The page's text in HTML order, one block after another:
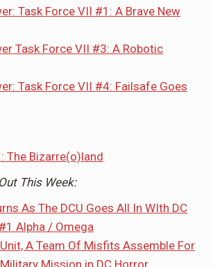
Task Force VII #1: A Brave New
Task Force VII #3: A Robotic
Task Force VII #4: Failsafe Goes
The Bizarre(o)land
This Week:
As The DCU Goes All In WIth DC
Alpha / Omega
A Team Of Misfits Assemble For
Mission in DC Horror